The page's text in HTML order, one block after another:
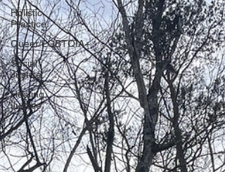
Holistic
Practice
Queer/LGBTQIA+
Social
Justice
Healing
Justice